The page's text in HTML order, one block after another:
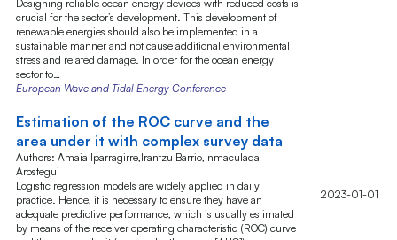
Designing reliable ocean energy devices with reduced costs is
crucial for the sector’s development. This development of
renewable energies should also be implemented in a
sustainable manner and not cause additional environmental
stress and related damage. In order for the ocean energy
sector to…
European Wave and Tidal Energy Conference
Estimation of the ROC curve and the
area under it with complex survey data
Authors: Amaia Iparragirre,Irantzu Barrio,Inmaculada
Arostegui
Logistic regression models are widely applied in daily
practice. Hence, it is necessary to ensure they have an
adequate predictive performance, which is usually estimated
by means of the receiver operating characteristic (ROC) curve
2023-01-01